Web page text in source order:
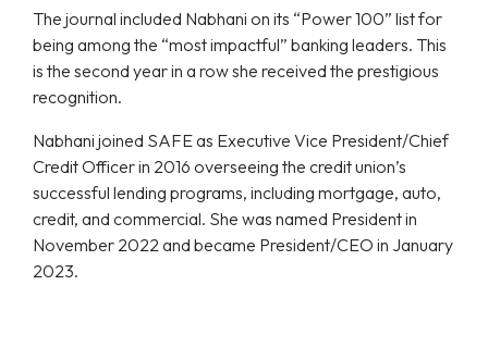
The journal included Nabhani on its “Power 100” list for
being among the “most impactful” banking leaders. This
is the second year in a row she received the prestigious
recognition.
Nabhani joined SAFE as Executive Vice President/Chief
Credit Officer in 2016 overseeing the credit union’s
successful lending programs, including mortgage, auto,
credit, and commercial. She was named President in
November 2022 and became President/CEO in January
2023.